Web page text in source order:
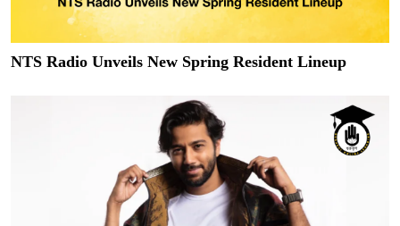
NTS Radio Unveils New Spring Resident Lineup